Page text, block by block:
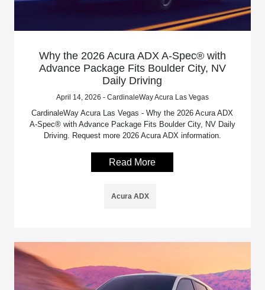
Why the 2026 Acura ADX A-Spec® with
Advance Package Fits Boulder City, NV
Daily Driving
April 14, 2026 - CardinaleWay Acura Las Vegas
CardinaleWay Acura Las Vegas - Why the 2026 Acura ADX
A-Spec® with Advance Package Fits Boulder City, NV Daily
Driving. Request more 2026 Acura ADX information.
Read More
Acura ADX